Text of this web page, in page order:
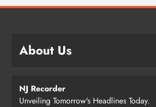
About Us
NJ Recorder
Unveiling Tomorrow's Headlines Today.